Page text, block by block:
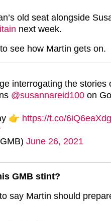
old seat alongside
next week.
see how Martin gets on.
interrogating the stories
@susannareid100 on
👉 https://t.co/
June 26, 2021
GMB stint?
say Martin should